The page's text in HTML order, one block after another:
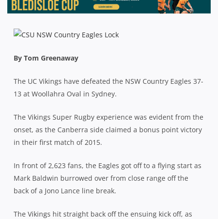
ByRugby News| Aug 29 2015
By Tom Greenaway
The UC Vikings have defeated the NSW Country Eagles 37-
13 at Woollahra Oval in Sydney.
The Vikings Super Rugby experience was evident from the
onset, as the Canberra side claimed a bonus point victory
in their first match of 2015.
In front of 2,623 fans, the Eagles got off to a flying start as
Mark Baldwin burrowed over from close range off the
back of a Jono Lance line break.
The Vikings hit straight back off the ensuing kick off, as